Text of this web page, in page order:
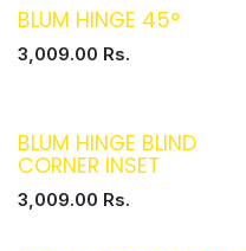
BLUM HINGE 45°
3,009.00 Rs.
BLUM HINGE BLIND
CORNER INSET
3,009.00 Rs.